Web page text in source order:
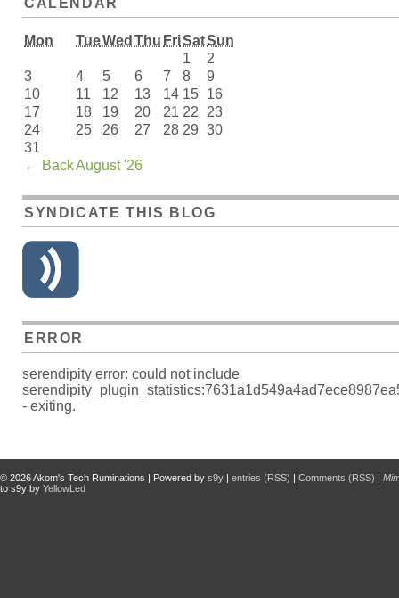
CALENDAR
Mon TueWed Thu FriSatSun
← BackAugust '26
1
2
3
4 5 6 7 8
9
10
11 12 13 14 15 16
17
18 19 20 21 22
23
24
25 26 27 28 29 30
31
SYNDICATE THIS BLOG
ERROR
serendipity error: could not include
- exiting.
© 2026Akom's Tech Ruminations | Powered by s9y | entries (RSS) | Comments (RSS) |
to s9y by YellowLed